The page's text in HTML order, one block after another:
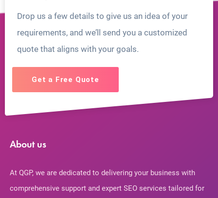
Drop us a few details to give us an idea of your
requirements, and we’ll send you a customized
quote that aligns with your goals.
Get a Free Quote
About us
At QGP, we are dedicated to delivering your business with
comprehensive support and expert SEO services tailored for